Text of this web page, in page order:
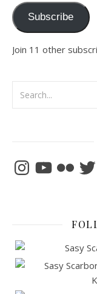
Subscribe
Join 11 other
InstagramYouTubeFlickr